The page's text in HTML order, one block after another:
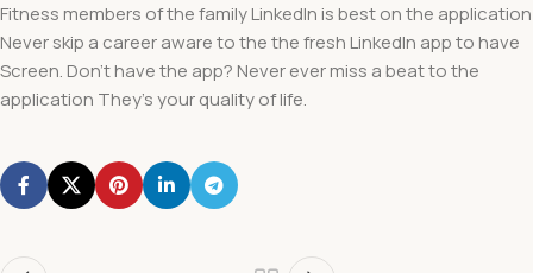
Fitness members of the family LinkedIn is best on the application
Never skip a career aware to the the fresh LinkedIn app to have
Screen. Don’t have the app? Never ever miss a beat to the
application They’s your quality of life.